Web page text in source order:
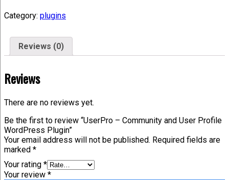
Category: plugins
Reviews (0)
Reviews
There are no reviews yet.
Be the first to review “UserPro – Community and User Profile
WordPress Plugin”
Your email address will not be published. Required fields are
marked *
Your rating *
Your review *